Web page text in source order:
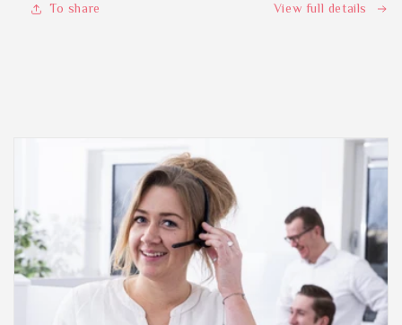
To share View full details